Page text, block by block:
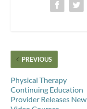
PREVIOUS
Physical Therapy
Continuing Education
Provider Releases New